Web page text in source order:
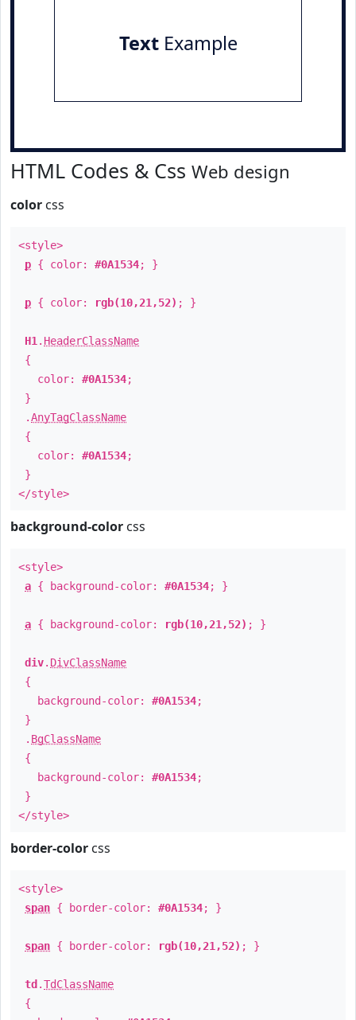
TextExample
HTML Codes & Css Web design
color css
<style>
p { color: #0A1534; }
p { color: rgb(10,21,52) ; }
H1 . HeaderClassName
{
color: #0A1534;
}
.AnyTagClassName
{
color: #0A1534;
}
</style>
background-color css
<style>
a { background-color: #0A1534; }
a { background-color: rgb(10,21,52) ; }
div. DivClassName
{
background-color: #0A1534;
}
. BgClassName
{
background-color: #0A1534;
}
</style>
border-color css
<style>
span { border-color: #0A1534; }
span { border-color: rgb(10,21,52) ; }
td .TdClassName
{